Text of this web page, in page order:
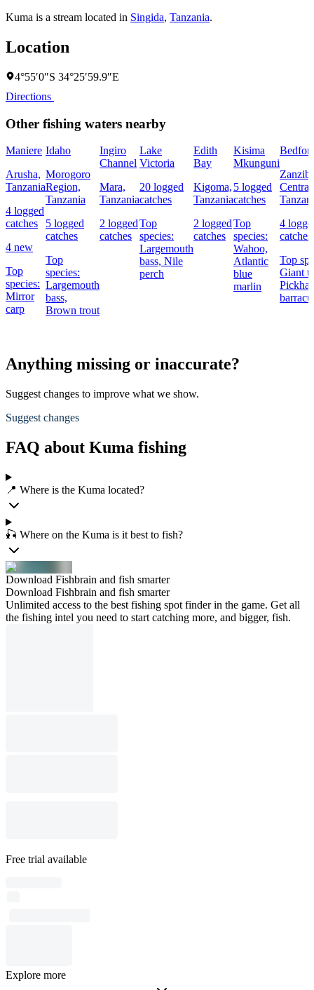
Kuma is a stream located in Singida, Tanzania.
Location
4°55′0″S 34°25′59.9″E
Directions
Other fishing waters nearby
Maniere
Arusha,
Tanzania
4 logged
catches
4 new
Top
species:
Mirror
carp
Idaho
Morogoro
Region,
Tanzania
5 logged
catches
Top
species:
Largemouth
bass,
Brown trout
Ingiro
Channel
Mara,
Tanzania
2 logged
catches
Lake
Victoria
20 logged
catches
Top
species:
Largemouth
bass, Nile
perch
Edith
Bay
Kigoma,
Tanzania
2 logged
catches
Kisima
Mkunguni
5 logged
catches
Top
species:
Wahoo,
Atlantic
blue
marlin
4
catches
Top
Giant
Anything missing or inaccurate?
Suggest changes to improve what we show.
Suggest changes
FAQ about Kuma fishing
📍 Where is the Kuma located?
🎣 Where on the Kuma is it best to fish?
Download Fishbrain and fish smarter
Download Fishbrain and fish smarter
Unlimited access to the best fishing spot finder in the game. Get all
the fishing intel you need to start catching more, and bigger, fish.
Free trial available
Explore more